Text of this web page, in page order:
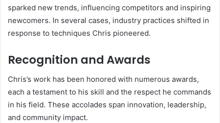
sparked new trends, influencing competitors and inspiring
newcomers. In several cases, industry practices shifted in
response to techniques Chris pioneered.
Recognition and Awards
Chris’s work has been honored with numerous awards,
each a testament to his skill and the respect he commands
in his field. These accolades span innovation, leadership,
and community impact.